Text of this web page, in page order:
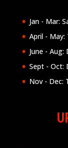
Jan - Mar:
April -
June -
Sept - Oct:
Nov - Dec: